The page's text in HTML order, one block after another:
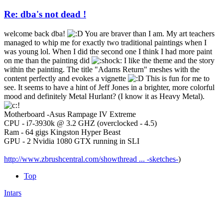
Re: dba's not dead !
welcome back dba!
You are braver than I am. My art teachers
managed to whip me for exactly two traditional paintings when I
was young lol. When I did the second one I think I had more paint
on me than the painting did
I like the theme and the story
within the painting. The title "Adams Return" meshes with the
content perfectly and evokes a vignette
This is fun for me to
see. It seems to have a hint of Jeff Jones in a brighter, more colorful
mood and definitely Metal Hurlant? (I know it as Heavy Metal).
Motherboard -Asus Rampage IV Extreme
CPU - i7-3930k @ 3.2 GHZ (overclocked - 4.5)
Ram - 64 gigs Kingston Hyper Beast
GPU - 2 Nvidia 1080 GTX running in SLI
http://www.zbrushcentral.com/showthread ... -sketches-)
Top
Intars